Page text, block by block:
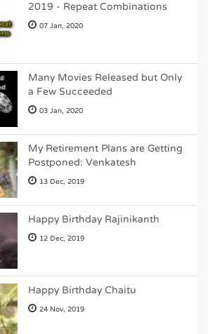
2019 - Repeat Combinations
07 Jan, 2020
Many Movies Released but Only
a Few Succeeded
03 Jan, 2020
My Retirement Plans are Getting
Postponed: Venkatesh
13 Dec, 2019
Happy Birthday Rajinikanth
12 Dec, 2019
Happy Birthday Chaitu
24 Nov, 2019